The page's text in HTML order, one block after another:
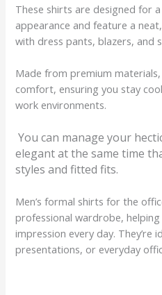
These shirts are designed for
appearance and feature a
with dress pants, blazers, and
Made from premium
comfort, ensuring you stay
work environments.
You can manage your
elegant at the same time
styles and fitted fits.
Men’s formal shirts for the
professional wardrobe,
impression every day. They’re
presentations, or everyday